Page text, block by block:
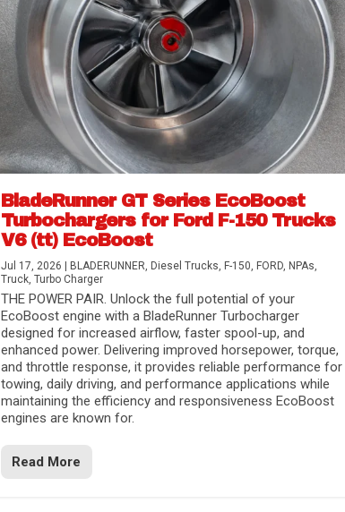
BladeRunner GT Series EcoBoost
Turbochargers for Ford F-150 Trucks
V6 (tt) EcoBoost
Jul 17, 2026 BLADERUNNER, Diesel Trucks, F-150, FORD, NPAs,
Truck, Turbo Charger
THE POWER PAIR. Unlock the full potential of your
EcoBoost engine with a BladeRunner Turbocharger
designed for increased airflow, faster spool-up, and
enhanced power. Delivering improved horsepower, torque,
and throttle response, it provides reliable performance for
towing, daily driving, and performance applications while
maintaining the efficiency and responsiveness EcoBoost
engines are known for.
Read More